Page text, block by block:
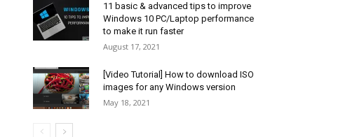
11 basic & advanced tips to improve
Windows 10 PC/Laptop performance
to make it run faster
August 17, 2021
[Video Tutorial] How to download ISO
images for any Windows version
May 18, 2021